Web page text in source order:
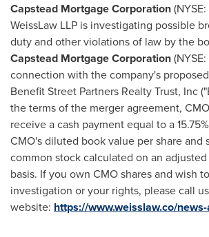
Capstead Mortgage Corporation(NYSE:
WeissLaw LLP is investigating possible
duty and other violations of law by the
Capstead Mortgage Corporation(NYSE:
connection with the company's
Benefit Street Partners Realty Trust, Inc
the terms of the merger agreement,
receive a cash payment equal to a
CMO's diluted book value per share and
common stock calculated on an
basis. If you own CMO shares and wish
investigation or your rights, please call
website: https://www.weisslaw.co/